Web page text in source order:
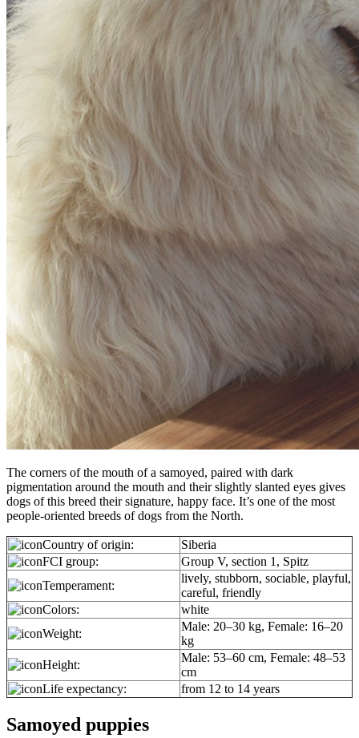
The corners of the mouth of a samoyed, paired with dark
pigmentation around the mouth and their slightly slanted eyes gives
dogs of this breed their signature, happy face. It’s one of the most
people-oriented breeds of dogs from the North.
Country of origin:
Siberia
FCI group:
Group V, section 1, Spitz
Temperament:
lively, stubborn, sociable, playful,
careful, friendly
Colors:
white
Weight:
Male: 20–30 kg, Female: 16–20
kg
Height:
Male: 53–60 cm, Female: 48–53
cm
Life expectancy:
from 12 to 14 years
Samoyed puppies